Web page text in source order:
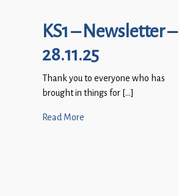
KS1 – Newsletter –
28.11.25
Thank you to everyone who has
brought in things for […]
Read More